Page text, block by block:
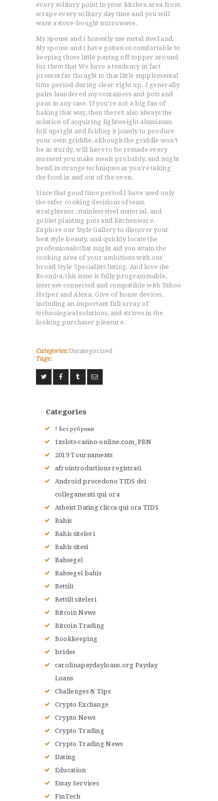
TERMES DU JUDO
every solitary point in your kitchen area from
scrape every solitary day time and you will
want a store-bought microwave.
My spouse and i honestly use metal steel and,
My spouse and i have gotten so comfortable to
keeping those little paying off topper around
for them that We have a tendency in fact
present far thought to that little supplemental
time period during clear right up. I generally
palm laundered my containers and pots and
pans in any case. If you’re not a big fan of
baking that way, then there’s also always the
solution of acquiring lightweight aluminum
foil upright and folding it jointly to produce
your own griddle, although the griddle won’t
be as sturdy, will have to be remade every
moment you make meals probably, and might
bend in strange techniques as you’re taking
the food in and out of the oven.
Since that good time period I have used only
the safer cooking decisions of team
straightener, stainless steel material, and
goblet planting pots and kitchenware.
Explore our Style Gallery to discover your
best style beauty, and quickly locate the
professionals that might aid you attain the
cooking area of your ambitions with our
broad Style Specialists listing. And love the
Roomba, this issue is fully programmable,
internet-connected and compatible with Yahoo
Helper and Alexa. Give of house devices,
including an important full array of
technological solutions, and strives in the
looking purchaser pleasure.
Categories:Uncategorized
Tags:
Categories
! Без рубрики
1xslots-casino-online.com_PBN
2019 Tournaments
afrointroductions registrati
Android procedono TIDS dei
collegamenti qui ora
Atheist Dating clicca qui ora TIDS
Bahis
Bahis siteleri
Bahis sitesi
Bahsegel
Bahsegel bahis
Bettilt
Bettilt siteleri
Bitcoin News
Bitcoin Trading
Bookkeeping
brides
carolinapaydayloans.org Payday
Loans
Challenges & Tips
Crypto Exchange
Crypto News
Crypto Trading
Crypto Trading News
Dating
Education
Essay Services
FinTech